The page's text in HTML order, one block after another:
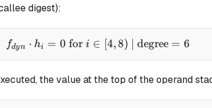
digest):
f_{dyn} \cdot h_i = 0
fdyn ⋅ hi = 0 for i ∈ [4,8) | degree = 6
the value at the top of the operand